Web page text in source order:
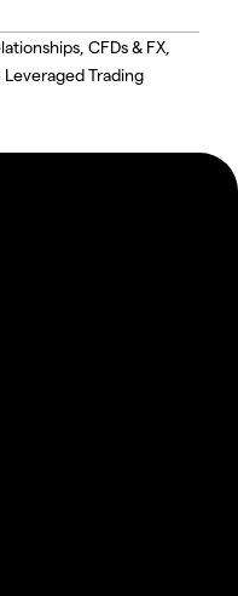
CFDs & FX,
Trading